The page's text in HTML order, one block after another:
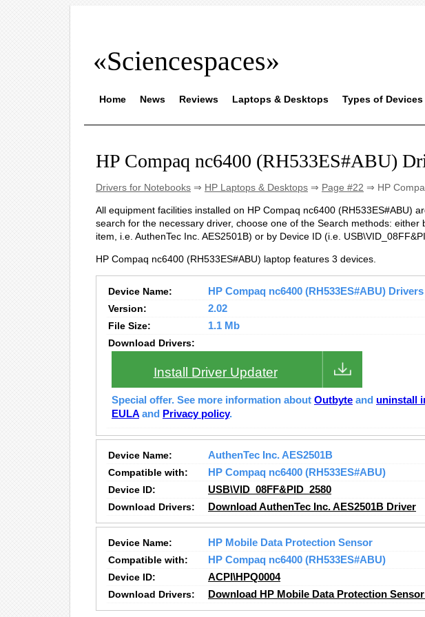
«Sciencespaces»
Home News Reviews Laptops & Desktops Types of Devices
HP Compaq nc6400 (RH533ES#ABU)
Drivers for Notebooks ⇒ HP Laptops & Desktops ⇒ Page #22 ⇒ HP
All equipment facilities installed on HP Compaq nc6400 (RH533ES#ABU)
search for the necessary driver, choose one of the Search methods:
item, i.e. AuthenTec Inc. AES2501B) or by Device ID (i.e.
HP Compaq nc6400 (RH533ES#ABU) laptop features 3 devices.
Device Name:
HP Compaq nc6400 (RH533ES#ABU)
Version:
2.02
File Size:
1.1 Mb
Download Drivers:
Install Driver Updater
Special offer. See more information about Outbyte and uninstall
EULA and Privacy policy.
Device Name:
AuthenTec Inc. AES2501B
Compatible with:
HP Compaq nc6400 (RH533ES#ABU)
Device ID:
USB\VID_08FF&PID_2580
Download Drivers:
Download AuthenTec Inc. AES2501B Driver
Device Name:
HP Mobile Data Protection Sensor
Compatible with:
HP Compaq nc6400 (RH533ES#ABU)
Device ID:
ACPI\HPQ0004
Download Drivers:
Download HP Mobile Data Protection